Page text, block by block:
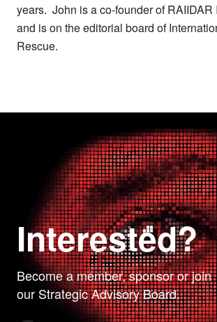
years. John is a co-founder of RAIIDAR
and is on the editorial board of
Rescue.
Interested?
Become a member, sponsor or join
our Strategic Advisory Board.